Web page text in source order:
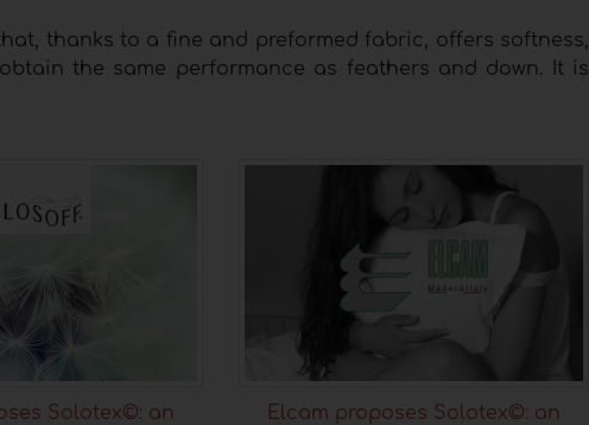
thanks to a fine and preformed fabric, offers softness,
the same performance as feathers and down. It is
Solotex©: an
Elcam proposes Solotex©: an